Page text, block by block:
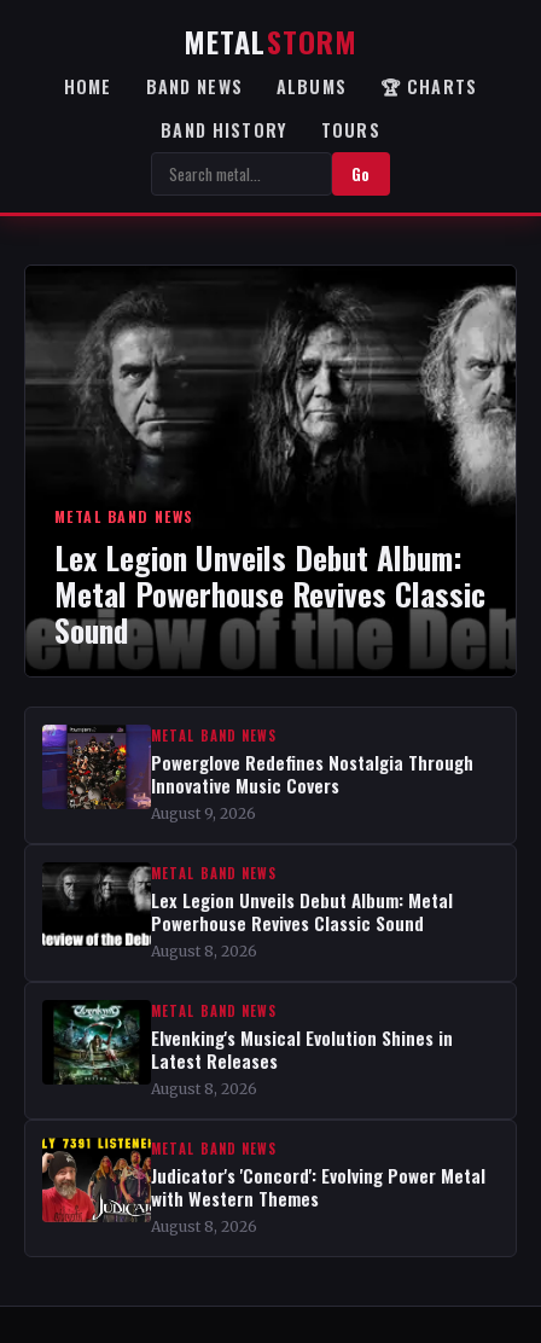
METALSTORM
HOME BAND NEWS ALBUMS
🏆 CHARTS
BAND HISTORY
TOURS
Go
METAL BAND NEWS
Lex Legion Unveils Debut Album:
Metal Powerhouse Revives Classic
Sound
METAL BAND NEWS
Powerglove Redefines Nostalgia Through
Innovative Music Covers
August 9, 2026
METAL BAND NEWS
Lex Legion Unveils Debut Album: Metal
Powerhouse Revives Classic Sound
August 8, 2026
METAL BAND NEWS
Elvenking's Musical Evolution Shines in
Latest Releases
August 8, 2026
METAL BAND NEWS
Judicator's 'Concord': Evolving Power Metal
with Western Themes
August 8, 2026